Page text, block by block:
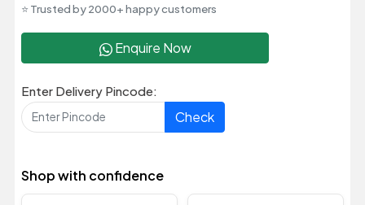
⭐ Trusted by 2000+ happy customers
Enquire Now
Enter Delivery Pincode:
Check
Shop with confidence